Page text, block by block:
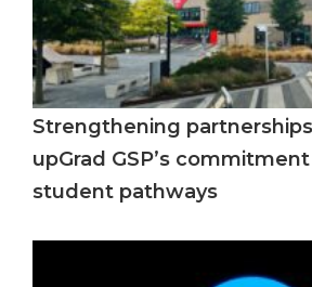
Strengthening
upGrad GSP’s
student pathways